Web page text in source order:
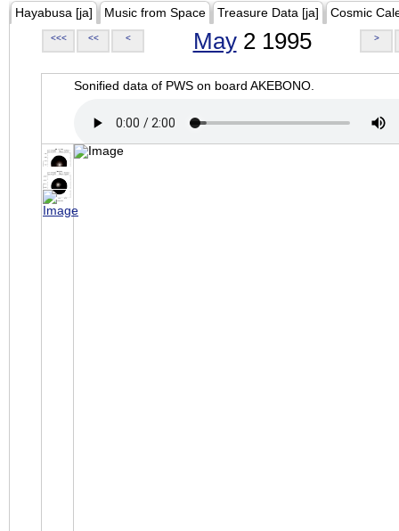
Hayabusa [ja] Music from Space Treasure Data [ja] Cosmic
<<< << < May2 1995 >
Sonified data of PWS on board AKEBONO.